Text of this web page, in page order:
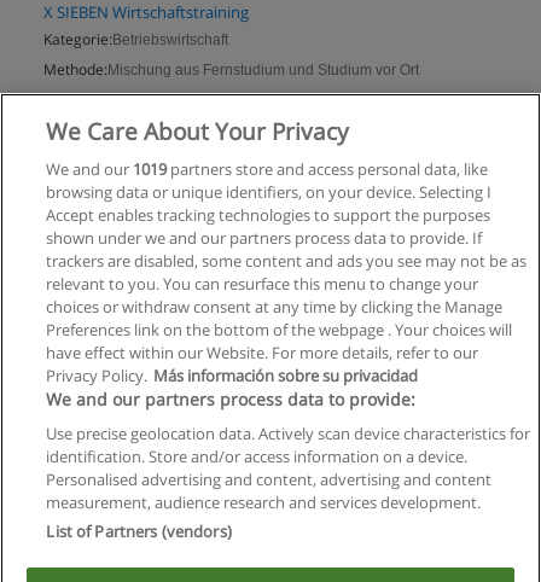
X SIEBEN Wirtschaftstraining
Kategorie: Betriebswirtschaft
Methode: Mischung aus Fernstudium und Studium vor Ort
Mehr Information
Allgemeinen geschäftsbedingungen
Datenschutzpolitik
In Verbindung setzen mit Educaedu
Copyright © Educaedu Business S.L. - CIF : B-95610580: -
We Care About Your Privacy
We and our 1019partners store and access personal data, like
browsing data or unique identifiers, on your device. Selecting I
Accept enables tracking technologies to support the purposes
shown under we and our partners process data to provide. If
trackers are disabled, some content and ads you see may not be as
relevant to you. You can resurface this menu to change your
choices or withdraw consent at any time by clicking the Manage
Preferences link on the bottom of the webpage . Your choices will
have effect within our Website. For more details, refer to our
Privacy Policy. Más información sobre su privacidad
We and our partners process data to provide:
Use precise geolocation data. Actively scan device characteristics for
identification. Store and/or access information on a device.
Personalised advertising and content, advertising and content
measurement, audience research and services development.
List of Partners (vendors)